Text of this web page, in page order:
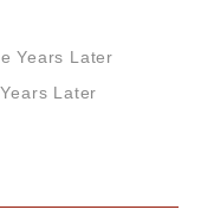
Years Later
Later